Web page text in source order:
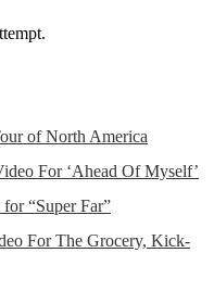
of North America
For ‘Ahead Of Myself’
“Super Far”
For The Grocery, Kick-